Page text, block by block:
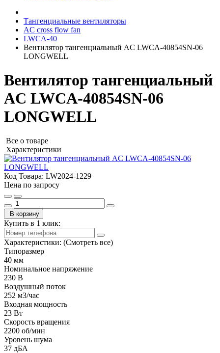
Тангенциальные вентиляторы
AC cross flow fan
LWCA-40
Вентилятор тангенциальный AC LWCA-40854SN-06
LONGWELL
Вентилятор тангенциальный
AC LWCA-40854SN-06
LONGWELL
Все о товаре
Характеристики
Код Товара: LW2024-1229
Цена по запросу
В корзину
Купить в 1 клик:
Характеристики: (Смотреть все)
Типоразмер
40 мм
Номинальное напряжение
230 В
Воздушный поток
252 м3/час
Входная мощность
23 Вт
Скорость вращения
2200 об/мин
Уровень шума
37 дБА